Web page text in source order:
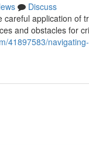
Discuss
application
and obstacles for
41897583/